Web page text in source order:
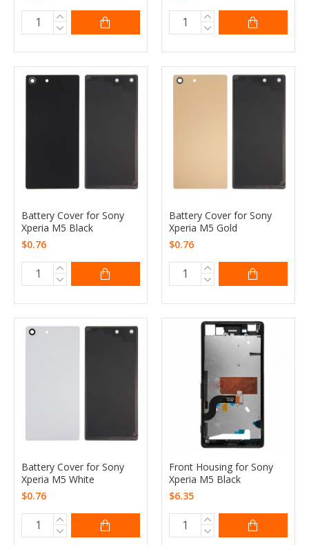
Battery Cover for Sony
Xperia M5 Black
$0.76
Battery Cover for Sony
Xperia M5 Gold
$0.76
Battery Cover for Sony
Xperia M5 White
$0.76
Front Housing for Sony
Xperia M5 Black
$6.35